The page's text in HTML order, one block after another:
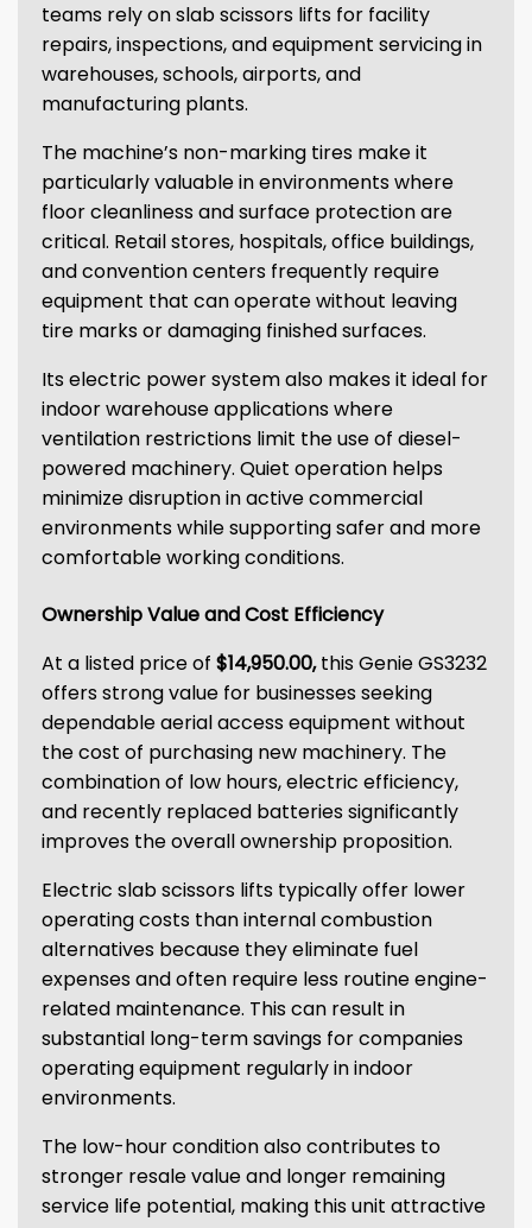
teams rely on slab scissors lifts for facility
repairs, inspections, and equipment servicing in
warehouses, schools, airports, and
manufacturing plants.
The machine’s non-marking tires make it
particularly valuable in environments where
floor cleanliness and surface protection are
critical. Retail stores, hospitals, office buildings,
and convention centers frequently require
equipment that can operate without leaving
tire marks or damaging finished surfaces.
Its electric power system also makes it ideal for
indoor warehouse applications where
ventilation restrictions limit the use of diesel-
powered machinery. Quiet operation helps
minimize disruption in active commercial
environments while supporting safer and more
comfortable working conditions.
Ownership Value and Cost Efficiency
At a listed price of $14,950.00,this Genie GS3232
offers strong value for businesses seeking
dependable aerial access equipment without
the cost of purchasing new machinery. The
combination of low hours, electric efficiency,
and recently replaced batteries significantly
improves the overall ownership proposition.
Electric slab scissors lifts typically offer lower
operating costs than internal combustion
alternatives because they eliminate fuel
expenses and often require less routine engine-
related maintenance. This can result in
substantial long-term savings for companies
operating equipment regularly in indoor
environments.
The low-hour condition also contributes to
stronger resale value and longer remaining
service life potential, making this unit attractive